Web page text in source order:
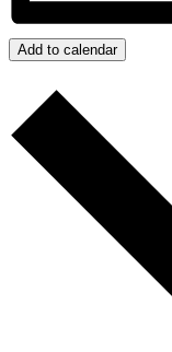
Add to calendar